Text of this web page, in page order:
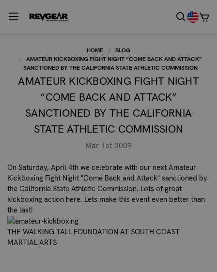
HOME
BLOG
AMATEUR KICKBOXING FIGHT NIGHT “COME BACK AND ATTACK”
SANCTIONED BY THE CALIFORNIA STATE ATHLETIC COMMISSION
AMATEUR KICKBOXING FIGHT NIGHT
“COME BACK AND ATTACK”
SANCTIONED BY THE CALIFORNIA
STATE ATHLETIC COMMISSION
Mar 1st 2009
On Saturday, April 4th we celebrate with our next Amateur
Kickboxing Fight Night "Come Back and Attack" sanctioned by
the California State Athletic Commission. Lots of great
kickboxing action here. Lets make this event even better than
the last!
THE WALKING TALL FOUNDATION AT SOUTH COAST
MARTIAL ARTS